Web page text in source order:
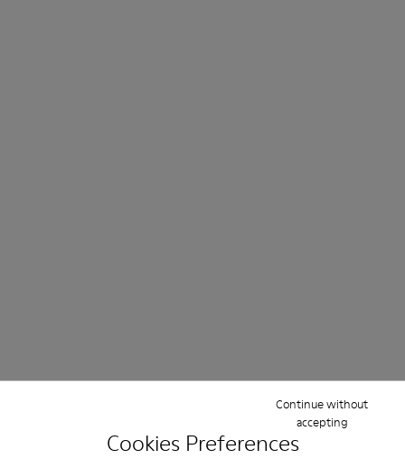
Cookies Preferences
Continue without
accepting